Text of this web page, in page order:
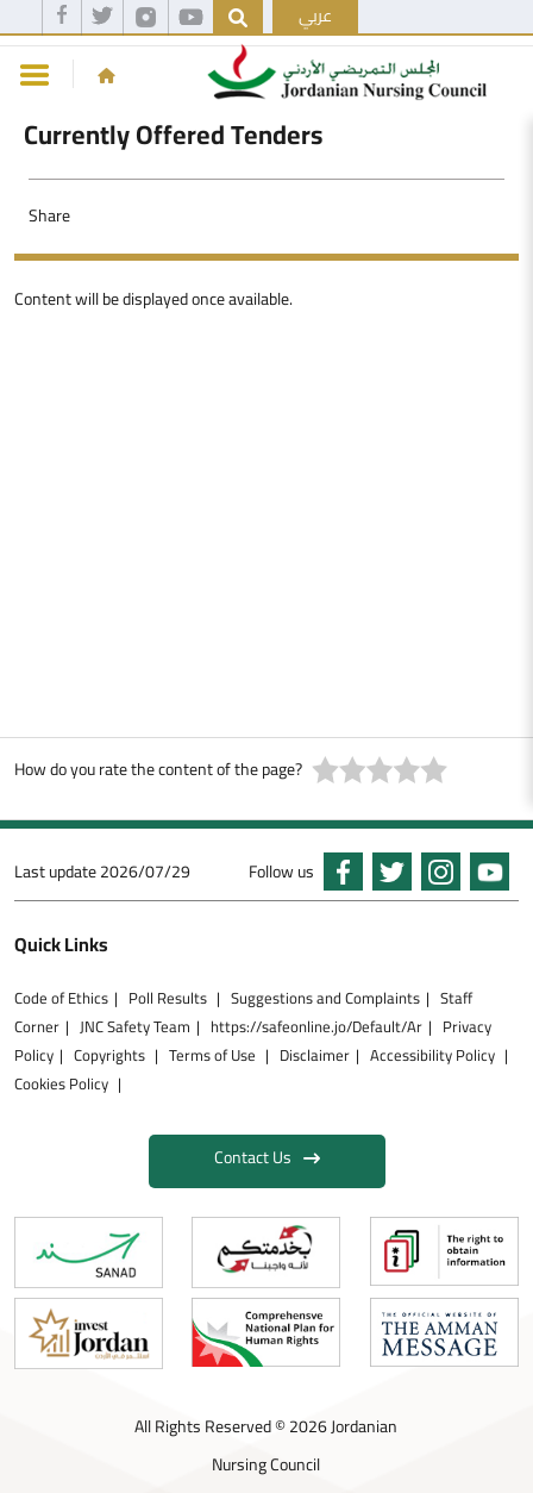
عربي
Currently Offered Tenders
Share
Content will be displayed once available.
How do you rate the content of the page?
Last update2026/07/29 Follow us
Quick Links
Code of Ethics Poll Results Suggestions and Complaints
Staff
Corner
JNC Safety Team https://safeonline.jo/Default/Ar
Privacy
Policy
Copyrights Terms of Use Disclaimer
Accessibility Policy
Cookies Policy
Contact Us
All Rights Reserved © 2026 Jordanian
Nursing Council